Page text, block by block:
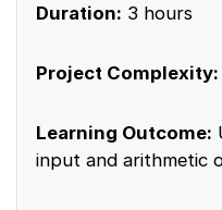
Duration: 3 hours
Project Complexity:
Learning Outcome:
input and arithmetic